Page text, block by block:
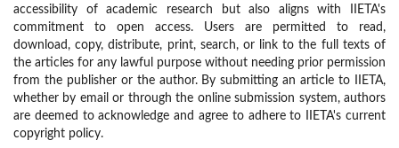
accessibility of academic research but also aligns with IIETA's
commitment to open access. Users are permitted to read,
download, copy, distribute, print, search, or link to the full texts of
the articles for any lawful purpose without needing prior permission
from the publisher or the author. By submitting an article to IIETA,
whether by email or through the online submission system, authors
are deemed to acknowledge and agree to adhere to IIETA's current
copyright policy.